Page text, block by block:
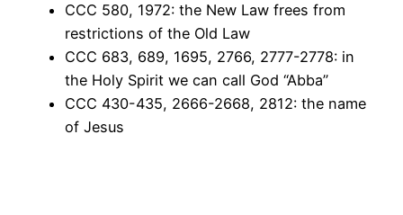
CCC 580, 1972: the New Law frees from
restrictions of the Old Law
CCC 683, 689, 1695, 2766, 2777-2778: in
the Holy Spirit we can call God “Abba”
CCC 430-435, 2666-2668, 2812: the name
of Jesus